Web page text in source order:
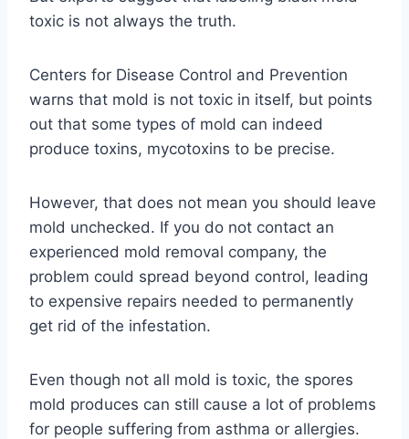
toxic is not always the truth.
Centers for Disease Control and Prevention
warns that mold is not toxic in itself, but points
out that some types of mold can indeed
produce toxins, mycotoxins to be precise.
However, that does not mean you should leave
mold unchecked. If you do not contact an
experienced mold removal company, the
problem could spread beyond control, leading
to expensive repairs needed to permanently
get rid of the infestation.
Even though not all mold is toxic, the spores
mold produces can still cause a lot of problems
for people suffering from asthma or allergies.